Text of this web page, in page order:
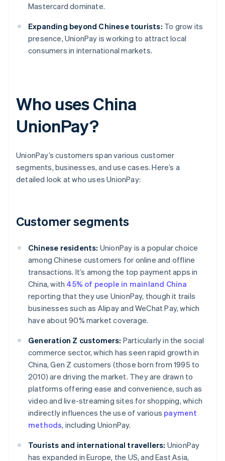
Mastercard dominate.
Expanding beyond Chinese tourists: To grow its
presence, UnionPay is working to attract local
consumers in international markets.
Who uses China
UnionPay?
UnionPay’s customers span various customer
segments, businesses, and use cases. Here’s a
detailed look at who uses UnionPay:
Customer segments
Chinese residents: UnionPay is a popular choice
among Chinese customers for online and offline
transactions. It’s among the top payment apps in
China, with 45% of people in mainland China
reporting that they use UnionPay, though it trails
businesses such as Alipay and WeChat Pay, which
have about 90% market coverage.
Generation Z customers: Particularly in the social
commerce sector, which has seen rapid growth in
China, Gen Z customers (those born from 1995 to
2010) are driving the market. They are drawn to
platforms offering ease and convenience, such as
video and live-streaming sites for shopping, which
indirectly influences the use of various payment
methods, including UnionPay.
Tourists and international travellers: UnionPay
has expanded in Europe, the US, and East Asia,